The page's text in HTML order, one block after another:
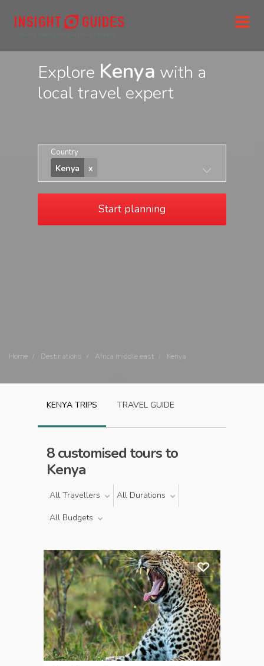
Explore Kenya with a
local travel expert
Country
Kenya
Start planning
Home Destinations Africa middle east Kenya
KENYA TRIPS TRAVEL GUIDE
8 customised tours to
Kenya
All Travellers
All Durations
All Budgets